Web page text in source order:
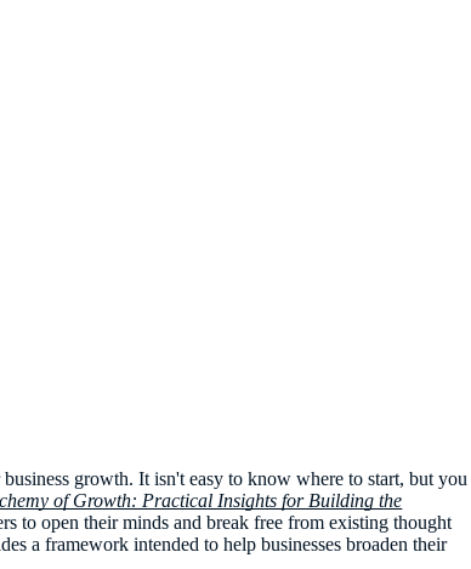
growth. It isn't easy to know where to start, but you
of Growth: Practical Insights for Building the
to open their minds and break free from existing thought
a framework intended to help businesses broaden their